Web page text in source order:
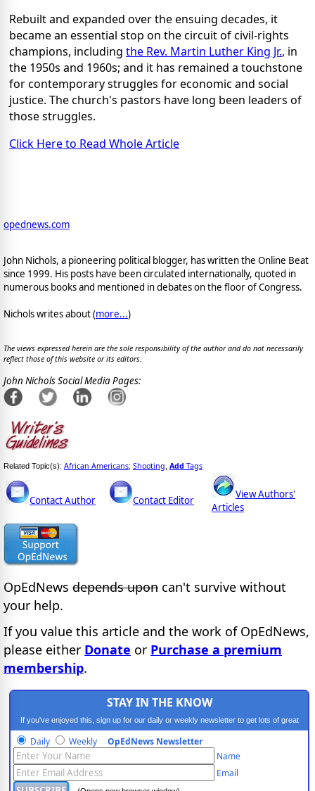
Rebuilt and expanded over the ensuing decades, it
became an essential stop on the circuit of civil-rights
champions, including the Rev. Martin Luther King Jr., in
the 1950s and 1960s; and it has remained a touchstone
for contemporary struggles for economic and social
justice. The church's pastors have long been leaders of
those struggles.
Click Here to Read Whole Article
opednews.com
John Nichols, a pioneering political blogger, has written the Online Beat
since 1999. His posts have been circulated internationally, quoted in
numerous books and mentioned in debates on the floor of Congress.
Nichols writes about (more...)
The views expressed herein are the sole responsibility of the author and do not necessarily
reflect those of this website or its editors.
John Nichols Social Media Pages:
Related Topic(s): African Americans; Shooting Add Tags
Contact Author Contact Editor
View Authors'
Articles
OpEdNews depends upon can't survive without
your help.
If you value this article and the work of OpEdNews,
please either Donate or Purchase a premium
membership.
STAY IN THE KNOW
If you've enjoyed this, sign up for our daily or weekly newsletter to get lots of great
progressive content.
Daily Weekly OpEdNews Newsletter
Name
Email